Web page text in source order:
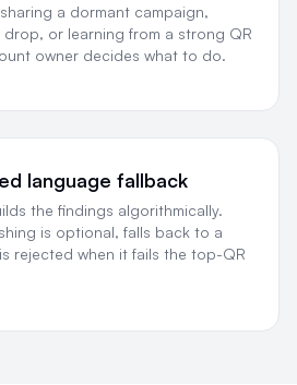
a dormant campaign,
or learning from a strong QR
owner decides what to do.
language fallback
the findings algorithmically.
is optional, falls back to a
rejected when it fails the top-QR